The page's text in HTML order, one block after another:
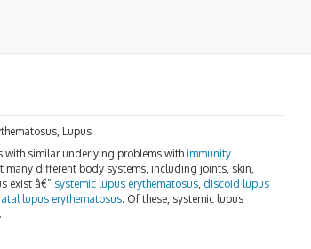
Lupus
similar underlying problems with immunity
many different body systems, including joints, skin,
exist â€” systemic lupus erythematosus, discoid lupus
lupus erythematosus. Of these, systemic lupus